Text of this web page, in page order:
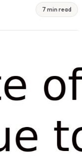
7 min read